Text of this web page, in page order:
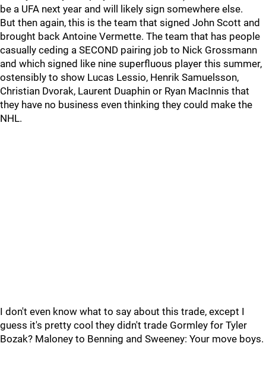
be a UFA next year and will likely sign somewhere else.
But then again, this is the team that signed John Scott and
brought back Antoine Vermette. The team that has people
casually ceding a SECOND pairing job to Nick Grossmann
and which signed like nine superfluous player this summer,
ostensibly to show Lucas Lessio, Henrik Samuelsson,
Christian Dvorak, Laurent Duaphin or Ryan MacInnis that
they have no business even thinking they could make the
NHL.
I don't even know what to say about this trade, except I
guess it's pretty cool they didn't trade Gormley for Tyler
Bozak? Maloney to Benning and Sweeney: Your move boys.